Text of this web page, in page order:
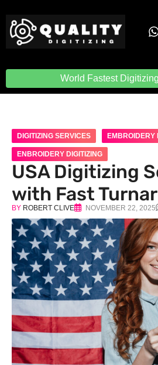
World Fastest
DIGITIZING SERVICES EMBROIDERY
ENBROIDERY DIGITIZING
USA Digitizing
with Fast
BY ROBERT CLIVE NOVEMBER 22, 2025